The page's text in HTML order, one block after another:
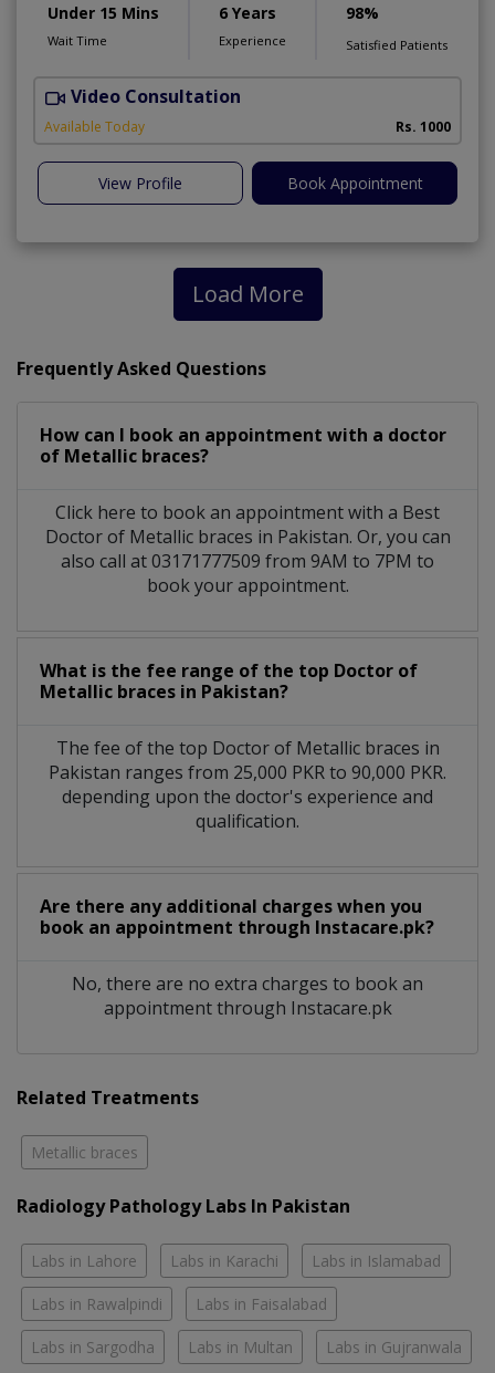
Under 15 Mins
Wait Time
6 Years
Experience
98%
Satisfied Patients
Video Consultation
Available Today Rs. 1000
View Profile Book Appointment
Load More
Frequently Asked Questions
How can I book an appointment with a doctor
of Metallic braces?
Click here to book an appointment with a Best
Doctor of Metallic braces in Pakistan. Or, you can
also call at 03171777509 from 9AM to 7PM to
book your appointment.
What is the fee range of the top Doctor of
Metallic braces in Pakistan?
The fee of the top Doctor of Metallic braces in
Pakistan ranges from 25,000 PKR to 90,000 PKR.
depending upon the doctor's experience and
qualification.
Are there any additional charges when you
book an appointment through Instacare.pk?
No, there are no extra charges to book an
appointment through Instacare.pk
Related Treatments
Metallic braces
Radiology Pathology Labs In Pakistan
Labs in Lahore Labs in Karachi Labs in Islamabad
Labs in Rawalpindi Labs in Faisalabad
Labs in Sargodha Labs in Multan Labs in Gujranwala